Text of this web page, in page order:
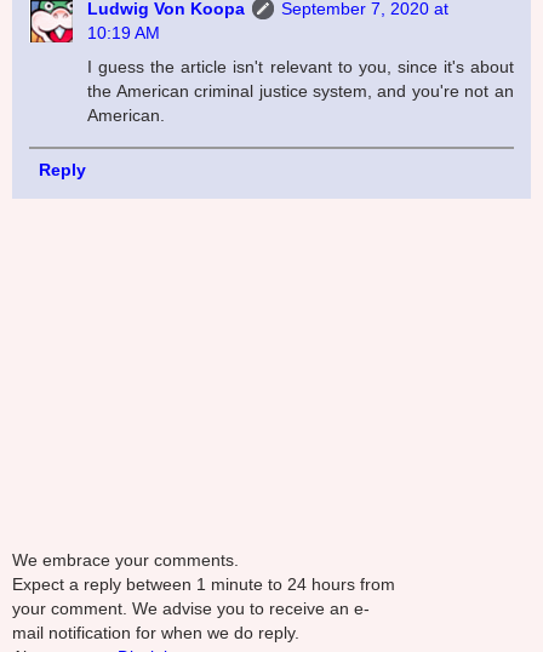
Ludwig Von Koopa
September 7, 2020 at
10:19 AM
I guess the article isn't relevant to you, since it's about
the American criminal justice system, and you're not an
American.
Reply
We embrace your comments.
Expect a reply between 1 minute to 24 hours from
your comment. We advise you to receive an e-
mail notification for when we do reply.